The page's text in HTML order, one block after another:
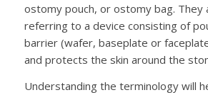
ostomy pouch, or ostomy bag. They
referring to a device consisting of
barrier (wafer, baseplate or
and protects the skin around the
Understanding the terminology will